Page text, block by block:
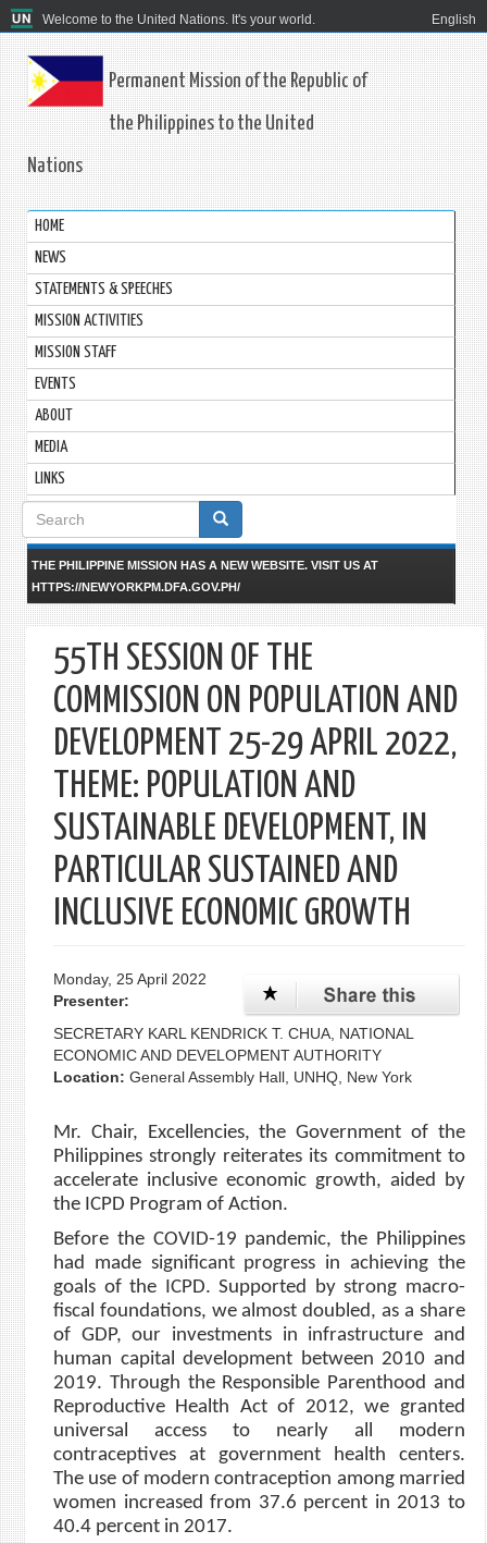
Welcome to the United Nations. It's your world. English
Permanent Mission of the Republic of
the Philippines to the United
Nations
HOME
NEWS
STATEMENTS & SPEECHES
MISSION ACTIVITIES
MISSION STAFF
EVENTS
ABOUT
MEDIA
LINKS
Search
form
THE PHILIPPINE MISSION HAS A NEW WEBSITE. VISIT US AT
HTTPS://NEWYORKPM.DFA.GOV.PH/
55TH SESSION OF THE
COMMISSION ON POPULATION AND
DEVELOPMENT 25-29 APRIL 2022,
THEME: POPULATION AND
SUSTAINABLE DEVELOPMENT, IN
PARTICULAR SUSTAINED AND
INCLUSIVE ECONOMIC GROWTH
Monday, 25 April 2022
Presenter:
SECRETARY KARL KENDRICK T. CHUA, NATIONAL
ECONOMIC AND DEVELOPMENT AUTHORITY
Location: General Assembly Hall, UNHQ, New York
Mr. Chair, Excellencies, the Government of the
Philippines strongly reiterates its commitment to
accelerate inclusive economic growth, aided by
the ICPD Program of Action.
Before the COVID-19 pandemic, the Philippines
had made significant progress in achieving the
goals of the ICPD. Supported by strong macro-
fiscal foundations, we almost doubled, as a share
of GDP, our investments in infrastructure and
human capital development between 2010 and
2019. Through the Responsible Parenthood and
Reproductive Health Act of 2012, we granted
universal access to nearly all modern
contraceptives at government health centers.
The use of modern contraception among married
women increased from 37.6 percent in 2013 to
40.4 percent in 2017.